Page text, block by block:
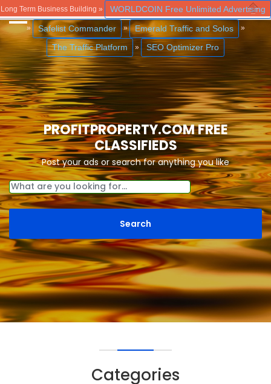
Long Term Business Building » WORLDCOIN Free Unlimited Advertising
» Safelist Commander » Emerald Traffic and Solos »
The Traffic Platform » SEO Optimizer Pro
Close
PROFITPROPERTY.COM FREE
CLASSIFIEDS
Post your ads or search for anything you like
Categories